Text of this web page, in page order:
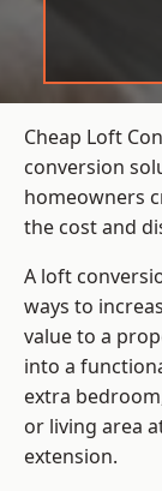
Cheap Loft
conversion
homeowners
the cost and
A loft
ways to
value to a
into a
extra
or living area
extension.